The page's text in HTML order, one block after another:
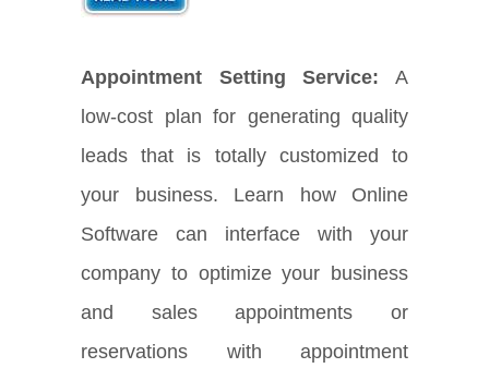
Appointment Setting Service: A
low-cost plan for generating quality
leads that is totally customized to
your business. Learn how Online
Software can interface with your
company to optimize your business
and sales appointments or
reservations with appointment